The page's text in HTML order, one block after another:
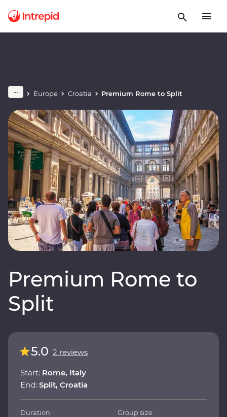
Europe Croatia Premium Rome to Split
Premium Rome to
Split
5.0 2 reviews
Start: Rome, Italy
End: Split, Croatia
Duration Group size